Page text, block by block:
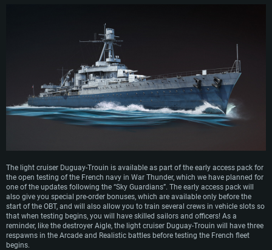
The light cruiser Duguay-Trouin is available as part of the early access pack for
the open testing of the French navy in War Thunder, which we have planned for
one of the updates following the “Sky Guardians”. The early access pack will
also give you special pre-order bonuses, which are available only before the
start of the OBT, and will also allow you to train several crews in vehicle slots so
that when testing begins, you will have skilled sailors and officers! As a
reminder, like the destroyer Aigle, the light cruiser Duguay-Trouin will have three
respawns in the Arcade and Realistic battles before testing the French fleet
begins.